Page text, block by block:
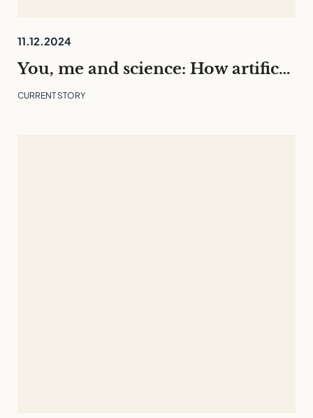
11.12.2024
You, me and science: How artificial intelligence is changing our everyday lives
CURRENT STORY